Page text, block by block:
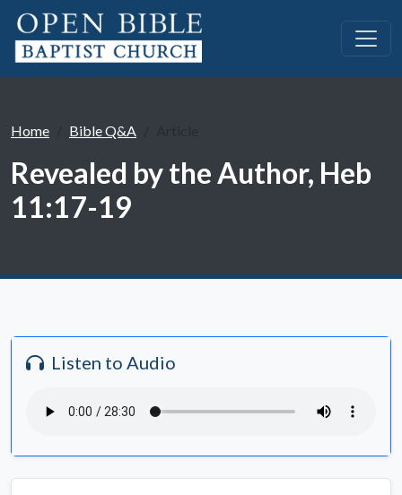
Home Bible Q&A
Revealed by the Author, Heb
11:17-19
Listen to Audio